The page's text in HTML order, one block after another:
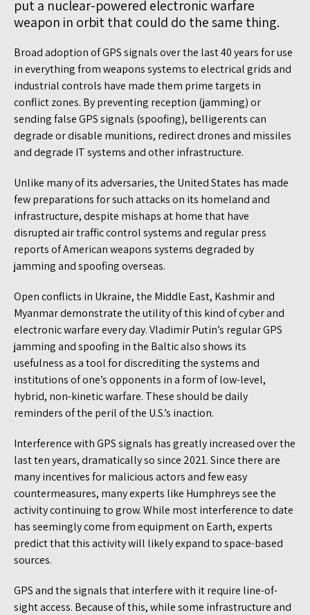
put a nuclear-powered electronic warfare
weapon in orbit that could do the same thing.
Broad adoption of GPS signals over the last 40 years for use
in everything from weapons systems to electrical grids and
industrial controls have made them prime targets in
conflict zones. By preventing reception (jamming) or
sending false GPS signals (spoofing), belligerents can
degrade or disable munitions, redirect drones and missiles
and degrade IT systems and other infrastructure.
Unlike many of its adversaries, the United States has made
few preparations for such attacks on its homeland and
infrastructure, despite mishaps at home that have
disrupted air traffic control systems and regular press
reports of American weapons systems degraded by
jamming and spoofing overseas.
Open conflicts in Ukraine, the Middle East, Kashmir and
Myanmar demonstrate the utility of this kind of cyber and
electronic warfare every day. Vladimir Putin’s regular GPS
jamming and spoofing in the Baltic also shows its
usefulness as a tool for discrediting the systems and
institutions of one’s opponents in a form of low-level,
hybrid, non-kinetic warfare. These should be daily
reminders of the peril of the U.S.’s inaction.
Interference with GPS signals has greatly increased over the
last ten years, dramatically so since 2021. Since there are
many incentives for malicious actors and few easy
countermeasures, many experts like Humphreys see the
activity continuing to grow. While most interference to date
has seemingly come from equipment on Earth, experts
predict that this activity will likely expand to space-based
sources.
GPS and the signals that interfere with it require line-of-
sight access. Because of this, while some infrastructure and